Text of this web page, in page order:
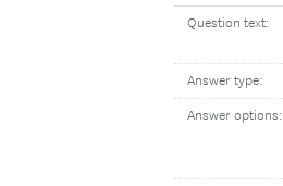
Question text:
Answer type:
Answer options: